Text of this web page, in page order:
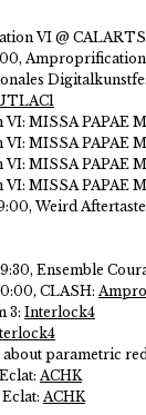
VI @
MISSA PAPAE
MISSA PAPAE
MISSA PAPAE
MISSA PAPAE
Weird
Ensemble
CLASH:
3: Interlock4
about parametric
ACHK
ACHK